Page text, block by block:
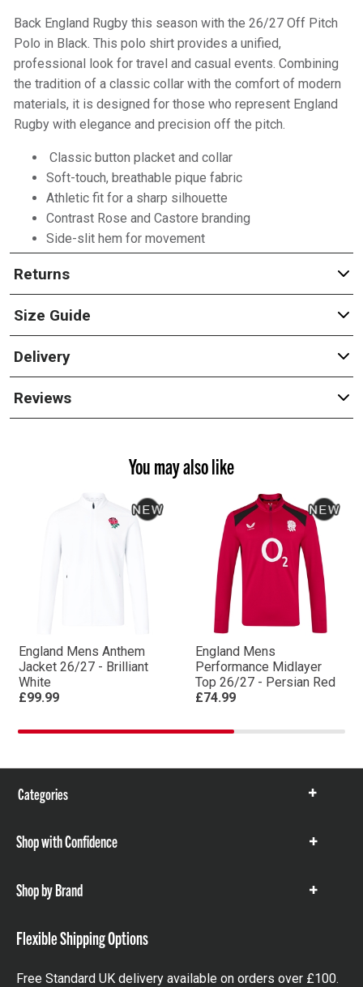
Back England Rugby this season with the 26/27 Off Pitch
Polo in Black. This polo shirt provides a unified,
professional look for travel and casual events. Combining
the tradition of a classic collar with the comfort of modern
materials, it is designed for those who represent England
Rugby with elegance and precision off the pitch.
Classic button placket and collar
Soft-touch, breathable pique fabric
Athletic fit for a sharp silhouette
Contrast Rose and Castore branding
Side-slit hem for movement
Returns
Size Guide
Delivery
Reviews
You may also like
England Mens Anthem
Jacket 26/27 - Brilliant
White
£99.99
England Mens
Performance Midlayer
Top 26/27 - Persian Red
£74.99
Categories
Show
Shop with Confidence
Show
Shop by Brand
Show
Flexible Shipping Options
Free Standard UK delivery available on orders over £100.